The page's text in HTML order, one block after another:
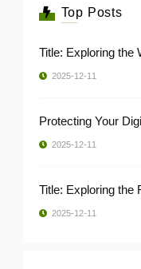
Top Posts
Title: Exploring the
2025-12-11
Protecting Your
2025-12-11
Title: Exploring the
2025-12-11